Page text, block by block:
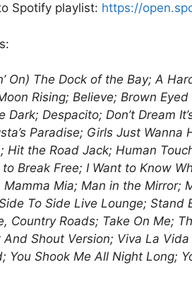
Spotify playlist: https://
On) The Dock of the Bay; A
Rising; Believe; Brown
Dark; Despacito; Don’t Dream
Paradise; Girls Just
Hit the Road Jack; Human
to Break Free; I Want to Know
Mamma Mia; Man in the Mirror;
To Side Live Lounge;
Country Roads; Take On Me;
And Shout Version; Viva La
You Shook Me All Night Long;